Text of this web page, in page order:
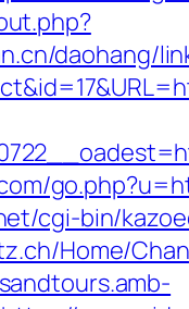
daohang/
cgi-bin/
Home/